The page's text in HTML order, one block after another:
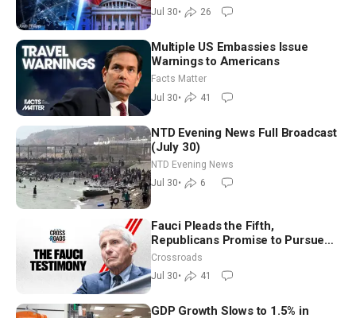
Jul 30• 26
Multiple US Embassies Issue
Warnings to Americans
Facts Matter
Jul 30• 41
NTD Evening News Full Broadcast
(July 30)
NTD Evening News
Jul 30• 6
Fauci Pleads the Fifth,
Republicans Promise to Pursue
Charges
Crossroads
Jul 30• 41
GDP Growth Slows to 1.5% in